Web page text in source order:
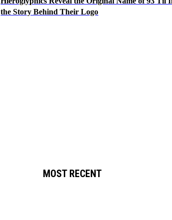
the Story Behind Their Logo
MOST RECENT